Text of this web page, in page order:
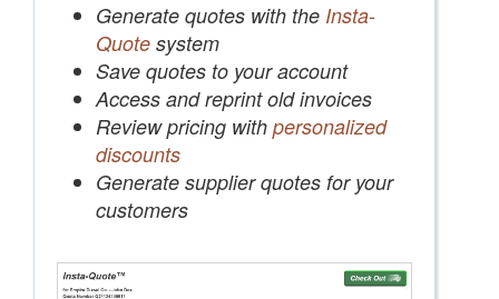
Generate quotes with the Insta-
Quote system
Save quotes to your account
Access and reprint old invoices
Review pricing with personalized
discounts
Generate supplier quotes for your
customers